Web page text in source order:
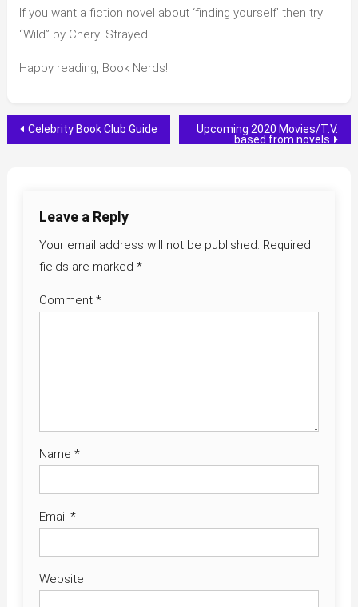
If you want a fiction novel about ‘finding yourself’ then try
“Wild” by Cheryl Strayed
Happy reading, Book Nerds!
Post
Celebrity Book Club Guide
Upcoming 2020 Movies/T.V.
based from novels
Leave a Reply
Your email address will not be published. Required
fields are marked *
Comment *
Name *
Email *
Website